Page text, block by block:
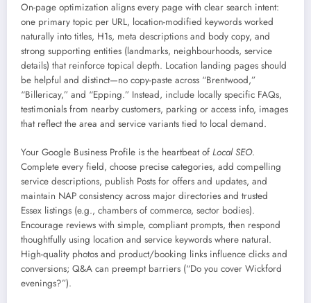
On-page optimization aligns every page with clear search intent:
one primary topic per URL, location-modified keywords worked
naturally into titles, H1s, meta descriptions and body copy, and
strong supporting entities (landmarks, neighbourhoods, service
details) that reinforce topical depth. Location landing pages should
be helpful and distinct—no copy-paste across “Brentwood,”
“Billericay,” and “Epping.” Instead, include locally specific FAQs,
testimonials from nearby customers, parking or access info, images
that reflect the area and service variants tied to local demand.
Your Google Business Profile is the heartbeat of Local SEO.
Complete every field, choose precise categories, add compelling
service descriptions, publish Posts for offers and updates, and
maintain NAP consistency across major directories and trusted
Essex listings (e.g., chambers of commerce, sector bodies).
Encourage reviews with simple, compliant prompts, then respond
thoughtfully using location and service keywords where natural.
High-quality photos and product/booking links influence clicks and
conversions; Q&A can preempt barriers (“Do you cover Wickford
evenings?”).